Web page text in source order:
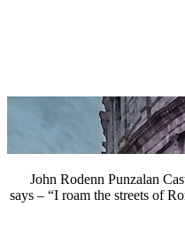
John Rodenn Punzalan
says – “I roam the streets of